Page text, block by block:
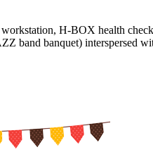
H-BOX health
band banquet) interspersed